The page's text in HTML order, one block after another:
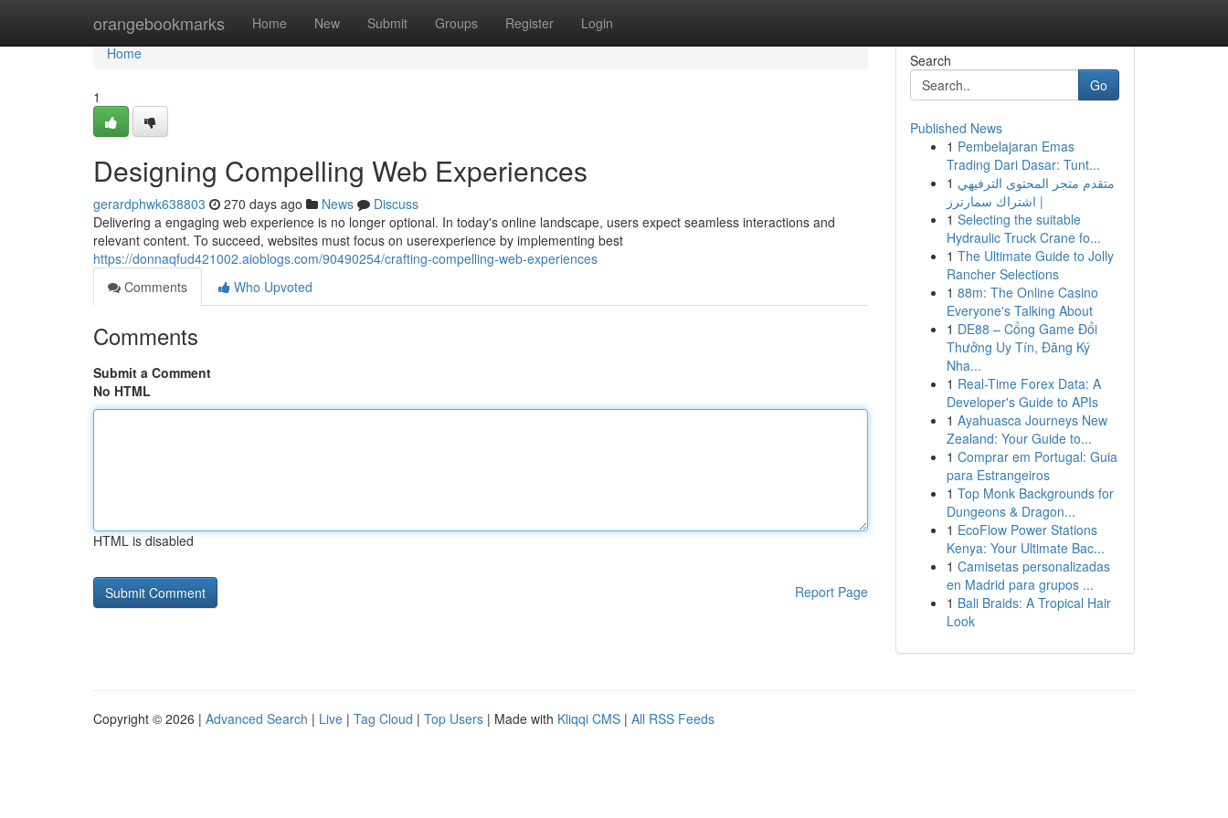
orangebookmarks Home New Submit Groups Register Login
Home
Home
1
Designing Compelling Web Experiences
gerardphwk638803 270 days ago News
Discuss
Delivering a engaging web experience is no longer optional. In today's online landscape, users expect seamless interactions and
relevant content. To succeed, websites must focus on userexperience by implementing best
https://donnaqfud421002.aioblogs.com/90490254/crafting-compelling-web-experiences
Comments
Who Upvoted
Comments
Submit a Comment
No HTML
HTML is disabled
Report Page
Search
Go
Published News
1 Pembelajaran Emas
Trading Dari Dasar: Tunt...
1 متقدم متجر المحتوى الترفيهي
| اشتراك سمارترز
1 Selecting the suitable
Hydraulic Truck Crane fo...
1 The Ultimate Guide to Jolly
Rancher Selections
1 88m: The Online Casino
Everyone's Talking About
1 DE88 – Cổng Game Đổi
Thưởng Uy Tín, Đăng Ký
Nha...
1 Real-Time Forex Data: A
Developer's Guide to APIs
1 Ayahuasca Journeys New
Zealand: Your Guide to...
1 Comprar em Portugal: Guia
para Estrangeiros
1 Top Monk Backgrounds for
Dungeons & Dragon...
1 EcoFlow Power Stations
Kenya: Your Ultimate Bac...
1 Camisetas personalizadas
en Madrid para grupos ...
1 Bali Braids: A Tropical Hair
Look
Copyright © 2026 | Advanced Search | Live | Tag Cloud | Top Users | Made with Kliqqi CMS | All RSS Feeds